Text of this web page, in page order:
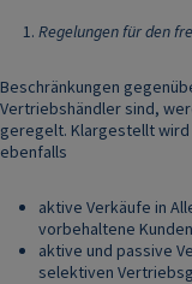
Regelungen für den
Beschränkungen
Vertriebshändler sind,
geregelt. Klargestellt
ebenfalls
aktive Verkäufe in
vorbehaltene
aktive und passive
selektiven